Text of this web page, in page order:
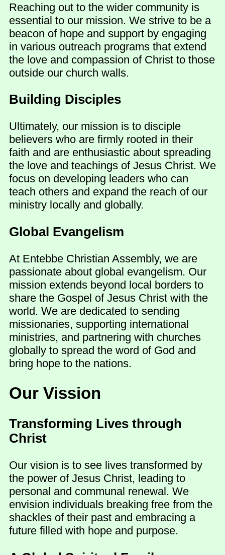
Reaching out to the wider community is
essential to our mission. We strive to be a
beacon of hope and support by engaging
in various outreach programs that extend
the love and compassion of Christ to those
outside our church walls.
Building Disciples
Ultimately, our mission is to disciple
believers who are firmly rooted in their
faith and are enthusiastic about spreading
the love and teachings of Jesus Christ. We
focus on developing leaders who can
teach others and expand the reach of our
ministry locally and globally.
Global Evangelism
At Entebbe Christian Assembly, we are
passionate about global evangelism. Our
mission extends beyond local borders to
share the Gospel of Jesus Christ with the
world. We are dedicated to sending
missionaries, supporting international
ministries, and partnering with churches
globally to spread the word of God and
bring hope to the nations.
Our Vission
Transforming Lives through
Christ
Our vision is to see lives transformed by
the power of Jesus Christ, leading to
personal and communal renewal. We
envision individuals breaking free from the
shackles of their past and embracing a
future filled with hope and purpose.